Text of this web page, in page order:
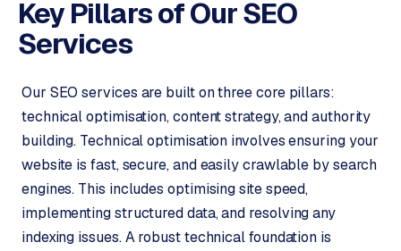
i
f
S
t
o
c
k
F
l
Key Pillars of OurSEO
Services
Our SEO services are built on three core pillars:
technical optimisation, content strategy, and authority
building. Technical optimisation involves ensuring your
website is fast, secure, and easily crawlable by search
engines. This includes optimising site speed,
implementing structured data, and resolving any
indexing issues. A robust technical foundation is